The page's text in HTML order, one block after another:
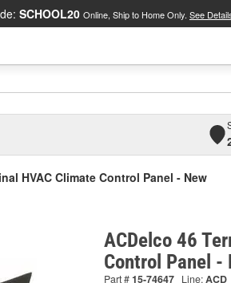
SCHOOL20 Online, Ship to Home Only. See
HVAC Climate Control Panel - New
ACDelco 46
Control Panel
Part #15-74647 Line:ACD